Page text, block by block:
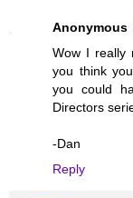
Anonymous
Wow I really
you think
you could
Directors
-Dan
Reply